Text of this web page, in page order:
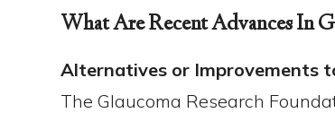
What Are Recent Advances In
Alternatives or Improvements
The Glaucoma Research